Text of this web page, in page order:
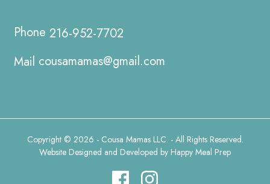
216-952-7702
cousamamas@gmail.com
Copyright © 2026 - Cousa Mamas LLC. - All Rights Reserved.
Website Designed and Developed by Happy Meal Prep